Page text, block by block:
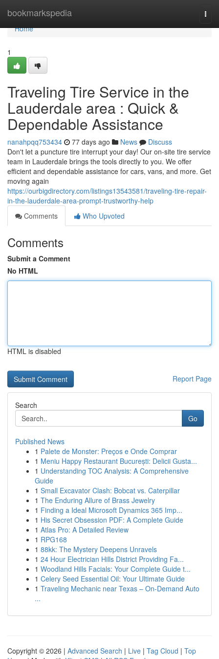
bookmarkspedia
Home
Home
1
Traveling Tire Service in the
Lauderdale area : Quick &
Dependable Assistance
nanahpqq753434 77 days ago News
Discuss
Don't let a puncture tire interrupt your day! Our on-site tire service
team in Lauderdale brings the tools directly to you. We offer
efficient and dependable assistance for cars, vans, and more. Get
moving again
https://ourbigdirectory.com/listings13543581/traveling-tire-repair-
in-the-lauderdale-area-prompt-trustworthy-help
Comments
Who Upvoted
Comments
Submit a Comment
No HTML
HTML is disabled
Report Page
Search
Go
Published News
1 Palete de Monster: Preços e Onde Comprar
1 Meniu Happy Restaurant București: Delicii Gusta...
1 Understanding TOC Analysis: A Comprehensive
Guide
1 Small Excavator Clash: Bobcat vs. Caterpillar
1 The Enduring Allure of Brass Jewelry
1 Finding a Ideal Microsoft Dynamics 365 Imp...
1 His Secret Obsession PDF: A Complete Guide
1 Atlas Pro: A Detailed Review
1 RPG168
1 88kk: The Mystery Deepens Unravels
1 24 Hour Electrician Hills District Providing Fa...
1 Woodland Hills Facials: Your Complete Guide t...
1 Celery Seed Essential Oil: Your Ultimate Guide
1 Traveling Mechanic near Texas – On-Demand Auto
...
Copyright © 2026 | Advanced Search | Live | Tag Cloud | Top